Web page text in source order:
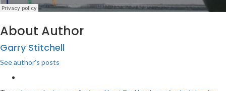
About Author
Garry Stitchell
See author's posts